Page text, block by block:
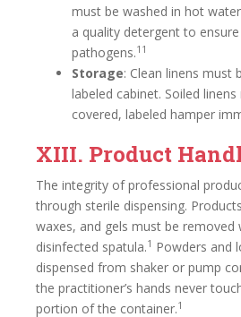
must be washed in hot
a quality detergent to
pathogens.11
Storage: Clean linens must
labeled cabinet. Soiled
covered, labeled hamper
XIII. Product
The integrity of professional
through sterile dispensing.
waxes, and gels must be removed
disinfected spatula.1 Powders and
dispensed from shaker or pump
the practitioner’s hands never
portion of the container.1